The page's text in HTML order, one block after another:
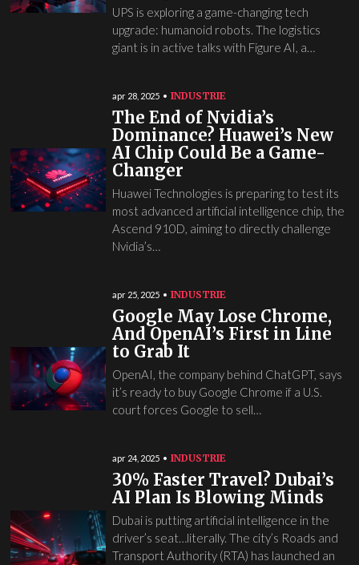
UPS is exploring a game-changing tech
upgrade: humanoid robots. The logistics
giant is in active talks with Figure AI, a…
apr 28, 2025 INDUSTRIE
The End of Nvidia’s
Dominance? Huawei’s New
AI Chip Could Be a Game-
Changer
Huawei Technologies is preparing to test its
most advanced artificial intelligence chip, the
Ascend 910D, aiming to directly challenge
Nvidia’s…
apr 25, 2025 INDUSTRIE
Google May Lose Chrome,
And OpenAI’s First in Line
to Grab It
OpenAI, the company behind ChatGPT, says
it’s ready to buy Google Chrome if a U.S.
court forces Google to sell…
apr 24, 2025 INDUSTRIE
30% Faster Travel? Dubai’s
AI Plan Is Blowing Minds
Dubai is putting artificial intelligence in the
driver’s seat…literally. The city’s Roads and
Transport Authority (RTA) has launched an